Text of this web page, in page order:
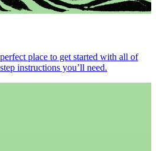
place to get started with all of
instructions you’ll need.